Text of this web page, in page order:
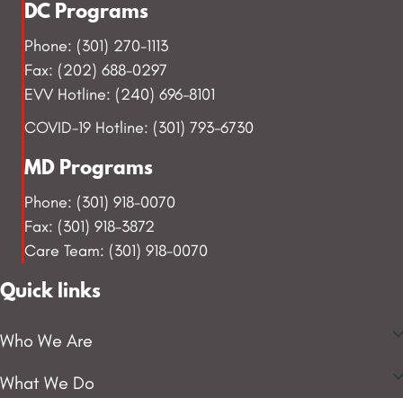
DC Programs
Phone: (301) 270-1113
Fax: (202) 688-0297
EVV Hotline: (240) 696-8101
COVID-19 Hotline: (301) 793-6730
MD Programs
Phone: (301) 918-0070
Fax: (301) 918-3872
Care Team: (301) 918-0070
Quick links
Who We Are
What We Do